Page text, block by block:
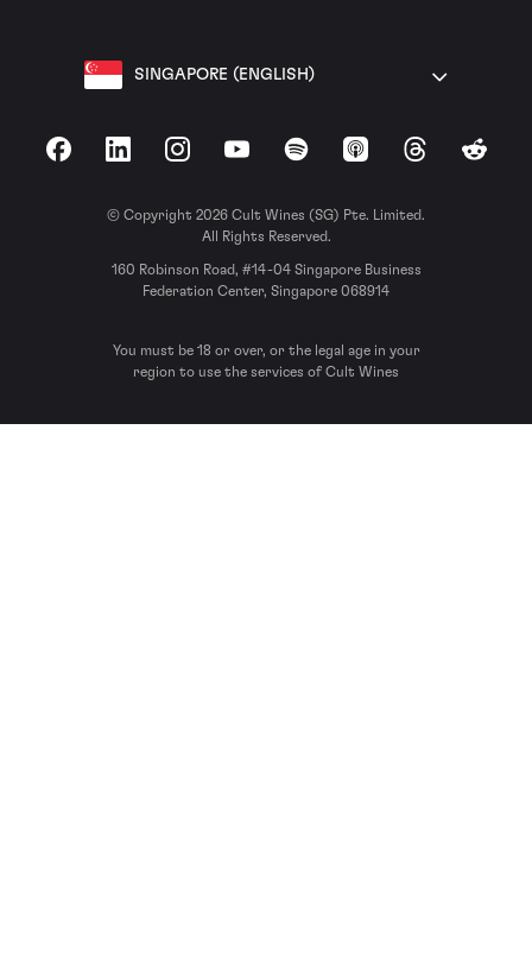
SINGAPORE (ENGLISH)
FacebookLinkedInInstagramYouTubeSpotify Apple Podcasts
ThreadsReddit
© Copyright 2026 Cult Wines (SG) Pte. Limited.
All Rights Reserved.
160 Robinson Road, #14-04 Singapore Business
Federation Center, Singapore 068914
You must be 18 or over, or the legal age in your
region to use the services of Cult Wines